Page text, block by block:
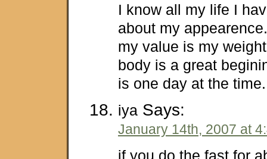
I know all my life I
about my
my value is my
body is a great
is one day at the
iya Says:
January 14th, 2007 at
if you do the fast for